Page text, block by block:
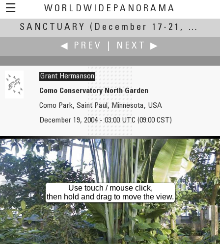
☰
WORLDWIDEPANORAMA
Sanctuary:
SANCTUARY
(December 17-21, 2004)
◀ PREV
NEXT ▶
Bruce Hemming
Prospect Cottage and Dungeness
The Essenburgh monastery
Grant Hermanson
Como Conservatory North Garden
Como Park, Saint Paul, Minnesota, USA
December 19, 2004 - 03:00 UTC (09:00 CST)
Use touch / mouse click,
then hold and drag to move the view.